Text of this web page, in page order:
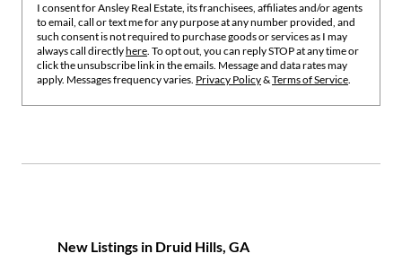
I consent for Ansley Real Estate, its franchisees, affiliates and/or agents
to email, call or text me for any purpose at any number provided, and
such consent is not required to purchase goods or services as I may
always call directlyhere. To opt out, you can reply STOP at any time or
click the unsubscribe link in the emails. Message and data rates may
apply. Messages frequency varies. Privacy Policy&Terms of Service.
New Listings in Druid Hills, GA